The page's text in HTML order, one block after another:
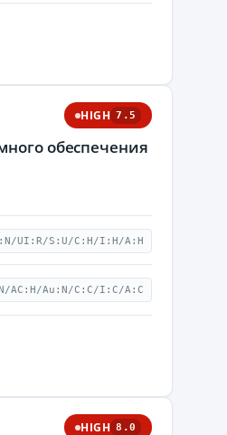
HIGH 7.5
обеспечения
UI:R/S:U/C:H/I:H/A:H
AC:H/Au:N/C:C/I:C/A:C
HIGH 8.0